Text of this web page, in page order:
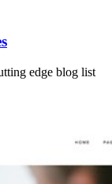
edge blog list